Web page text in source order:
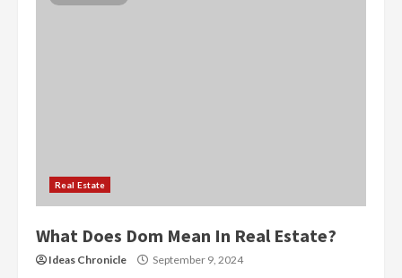
Real Estate
What Does Dom Mean In Real Estate?
Ideas Chronicle September 9, 2024